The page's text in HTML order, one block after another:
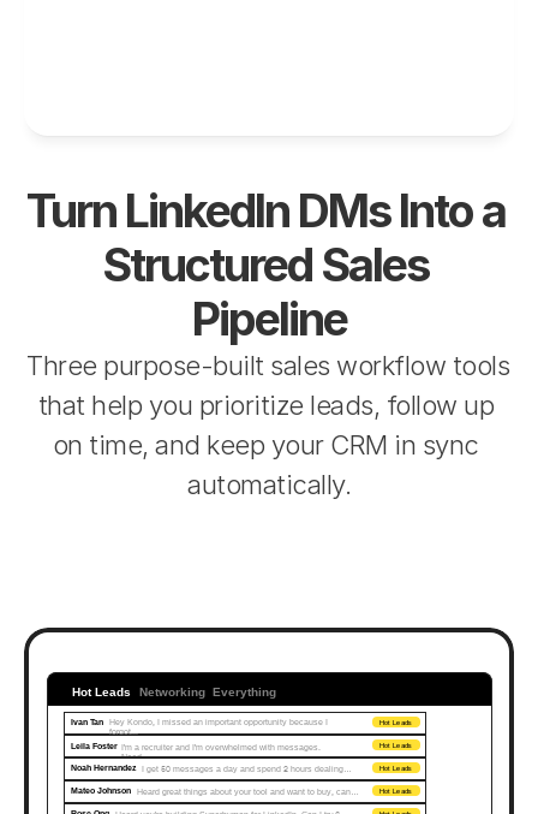
Turn LinkedIn DMs Into a
Structured Sales
Pipeline
Three purpose-built sales workflow tools
that help you prioritize leads, follow up
on time, and keep your CRM in sync
automatically.
Ivan Tan Hot Leads
Hey Kondo, I missed an important opportunity because I
forgot...
Leila Foster I'm a recruiter and I'm overwhelmed with messages.
Need…
Hot Leads
Noah Hernandez I get 50 messages a day and spend 2 hours dealing… Hot Leads
Mateo Johnson Heard great things about your tool and want to buy, can… Hot Leads
Hot Leads Networking Everything